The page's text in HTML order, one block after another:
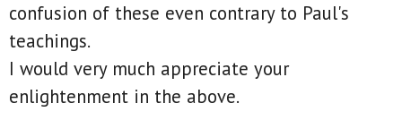
confusion of these even contrary to Paul's
teachings.
I would very much appreciate your
enlightenment in the above.